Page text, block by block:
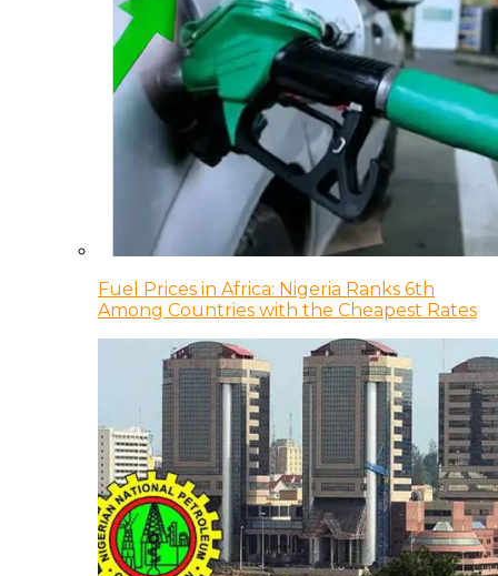
Fuel Prices in Africa: Nigeria Ranks 6th
Among Countries with the Cheapest Rates